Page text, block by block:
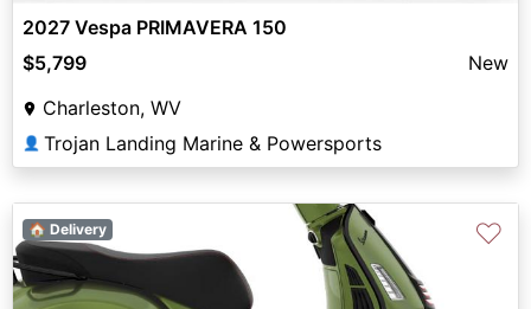
2027 Vespa PRIMAVERA 150
$5,799
New
Charleston, WV
👤 Trojan Landing Marine & Powersports
🏠 Delivery ♡